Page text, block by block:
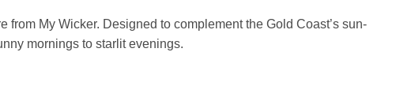
My Wicker. Designed to complement the Gold Coast’s sun-
mornings to starlit evenings.